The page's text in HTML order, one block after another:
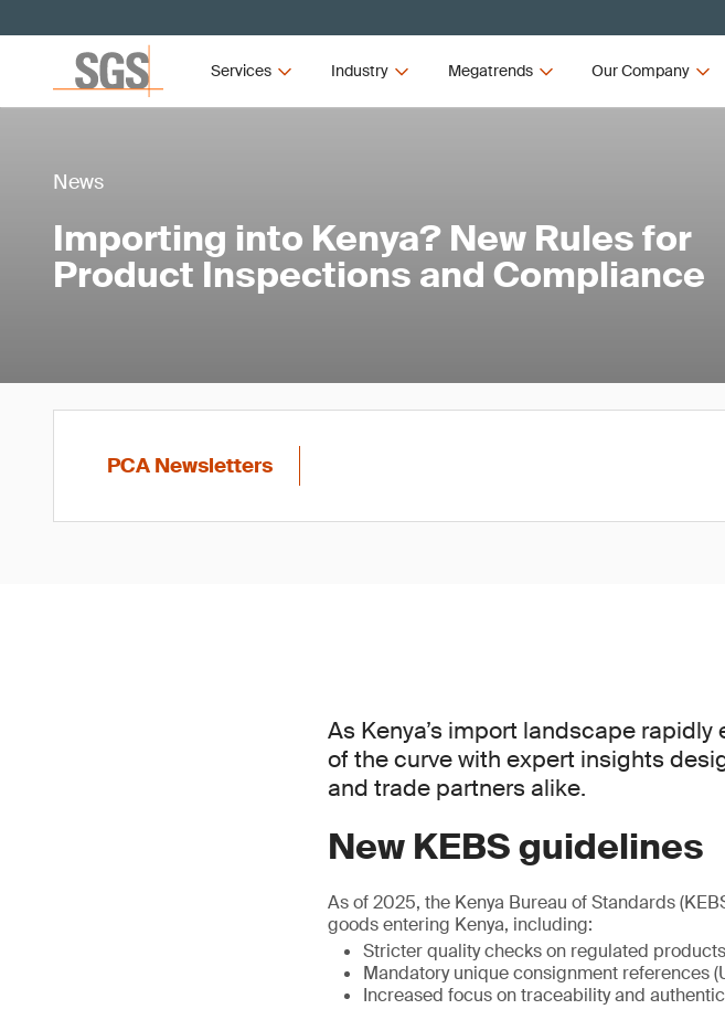
Services Industry Megatrends Our Company
News
Importing into Kenya? New Rules for
Product Inspections and Compliance
PCA Newsletters
As Kenya’s import landscape
of the curve with expert insights
and trade partners alike.
New KEBS guidelines
As of 2025, the Kenya Bureau of Standards
goods entering Kenya, including:
Stricter quality checks on regulated products
Mandatory unique consignment references
Increased focus on traceability and